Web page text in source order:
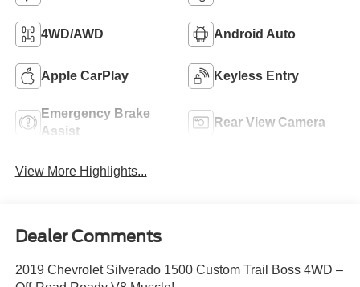
4WD/AWD Android Auto
Apple CarPlay Keyless Entry
Emergency Brake
Assist
Rear View Camera
View More Highlights...
Dealer Comments
2019 Chevrolet Silverado 1500 Custom Trail Boss 4WD –